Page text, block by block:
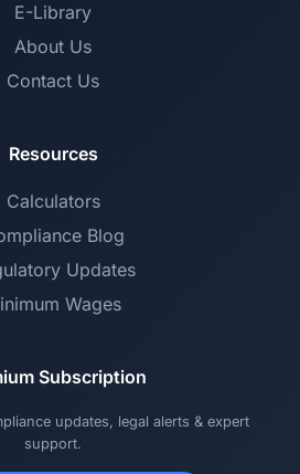
E-Library
About Us
Contact Us
Resources
Calculators
Blog
Updates
Wages
Subscription
updates, legal alerts & expert
support.